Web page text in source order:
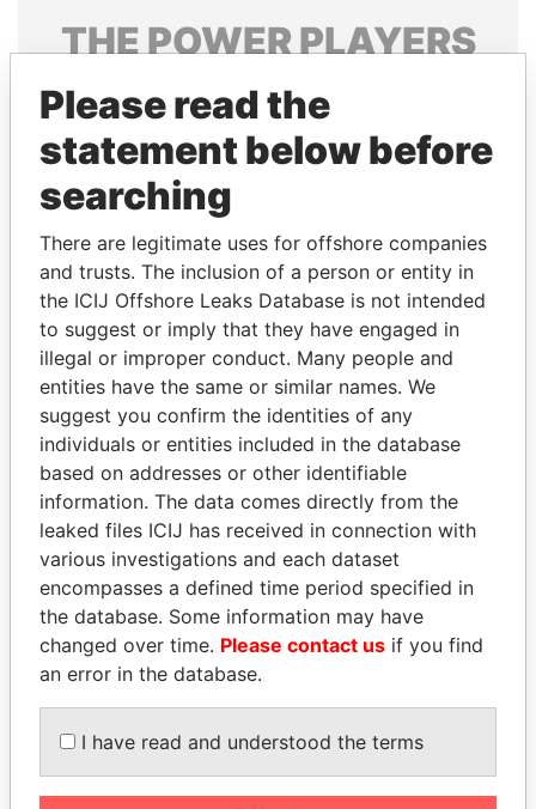
THEPOWERPLAYERS
Explore the offshore connections of world leaders,
politicians and their relatives and associates.
Pandora
Papers
Papers
Panama Papers
SABAH AL-AHMAD
AL-SABAH
Former Emir
SEBASTIÁN PIÑERA
President
Please read the
statement below before
searching
There are legitimate uses for offshore companies
and trusts. The inclusion of a person or entity in
the ICIJ Offshore Leaks Database is not intended
to suggest or imply that they have engaged in
illegal or improper conduct. Many people and
entities have the same or similar names. We
suggest you confirm the identities of any
individuals or entities included in the database
based on addresses or other identifiable
information. The data comes directly from the
leaked files ICIJ has received in connection with
various investigations and each dataset
encompasses a defined time period specified in
the database. Some information may have
changed over time. Please contact us if you find
an error in the database.
I have read and understood the terms